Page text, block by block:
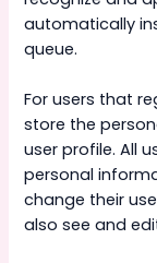
automatically
queue.
For users that
store the
user profile. All
personal
change their
also see and